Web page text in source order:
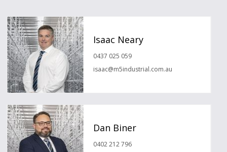
Isaac Neary
0437 025 059
isaac@m5industrial.com.au
Dan Biner
0402 212 796